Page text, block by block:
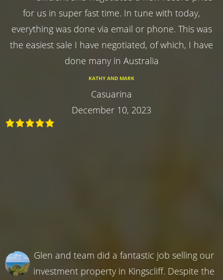
for us in super fast time. In tune with today,
everything was done via email or phone. This was
the easiest sale I have negotiated, of which, I have
done many in Australia
KATHY AND MARK
Casuarina
December 10, 2023
Glen and team did a fantastic job selling our
investment property in Kingscliff. Despite the